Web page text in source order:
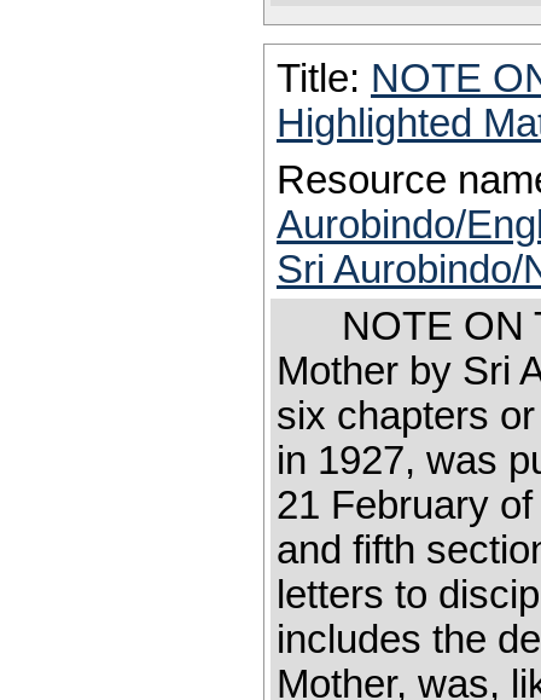
Title: NOTE
Highlighted
Resource
Aurobindo/
Sri Aurobindo/
NOTE ON
Mother by Sri
six chapters
in 1927, was
21 February
and fifth
letters to
includes the
Mother, was,